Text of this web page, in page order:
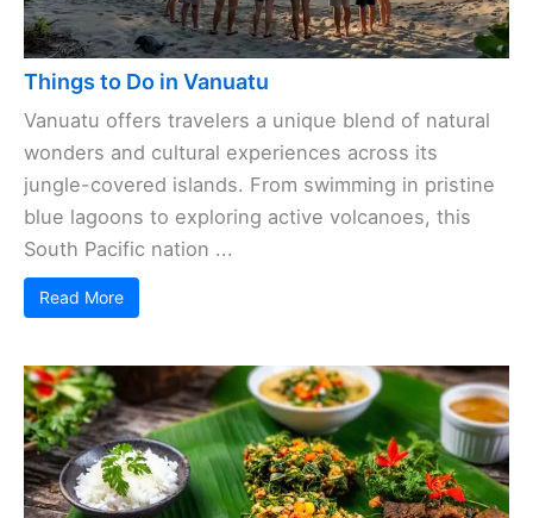
Things to Do in Vanuatu
Vanuatu offers travelers a unique blend of natural
wonders and cultural experiences across its
jungle-covered islands. From swimming in pristine
blue lagoons to exploring active volcanoes, this
South Pacific nation ...
Read More